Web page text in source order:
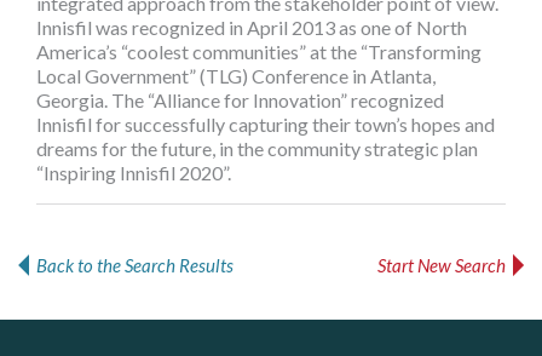
Innisfil was recognized in April 2013 as one of North
America’s “coolest communities” at the “Transforming
Local Government” (TLG) Conference in Atlanta,
Georgia. The “Alliance for Innovation” recognized
Innisfil for successfully capturing their town’s hopes and
dreams for the future, in the community strategic plan
“Inspiring Innisfil 2020”.
Back to the Search Results Start New Search